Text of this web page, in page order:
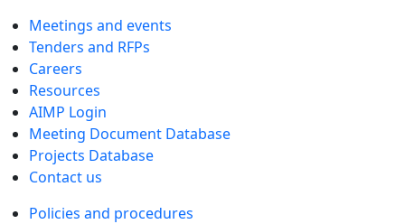
Meetings and events
Tenders and RFPs
Careers
Resources
AIMP Login
Meeting Document Database
Projects Database
Contact us
Policies and procedures